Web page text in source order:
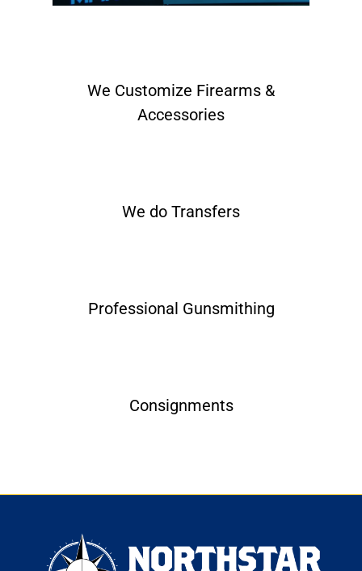
We Customize Firearms &
Accessories
We do Transfers
Professional Gunsmithing
Consignments